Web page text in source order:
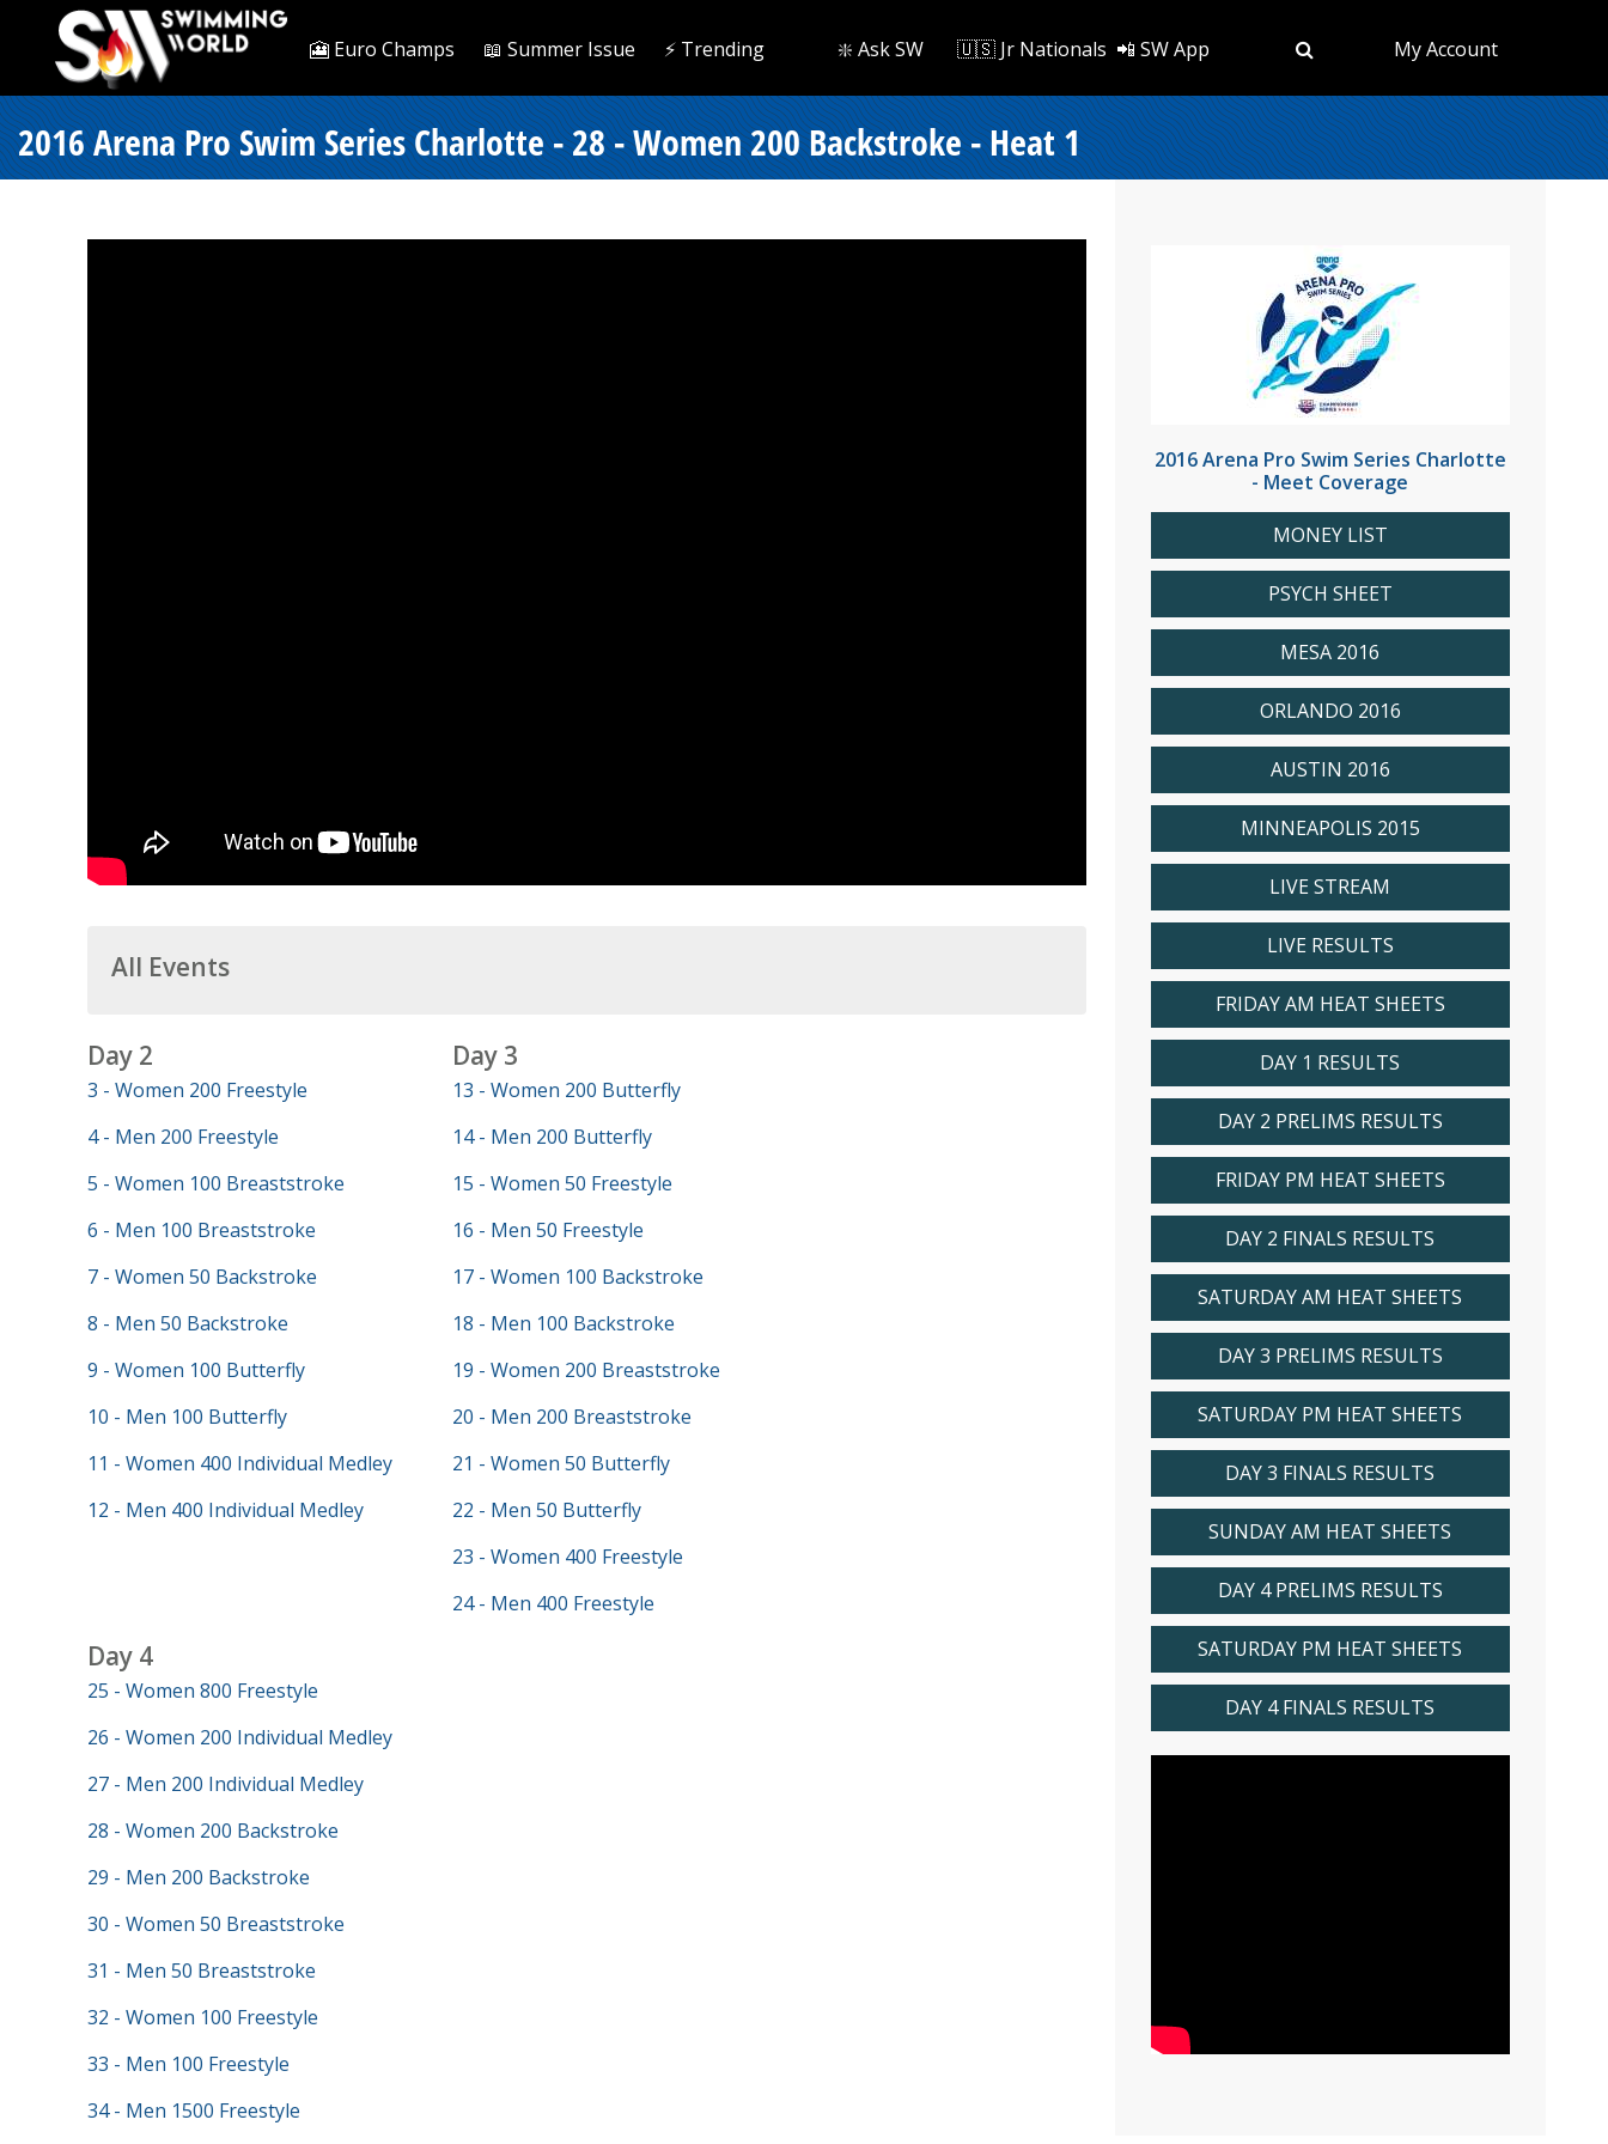
🎦 Euro Champs 📖 Summer Issue ⚡️ Trending ❇️ Ask SW 🇺🇸 Jr Nationals 📲 SW App My Account
2016 Arena Pro Swim Series Charlotte - 28 - Women 200 Backstroke - Heat 1
All Events
Day 2
3 - Women 200 Freestyle
4 - Men 200 Freestyle
5 - Women 100 Breaststroke
6 - Men 100 Breaststroke
7 - Women 50 Backstroke
8 - Men 50 Backstroke
9 - Women 100 Butterfly
10 - Men 100 Butterfly
11 - Women 400 Individual Medley
12 - Men 400 Individual Medley
Day 3
13 - Women 200 Butterfly
14 - Men 200 Butterfly
15 - Women 50 Freestyle
16 - Men 50 Freestyle
17 - Women 100 Backstroke
18 - Men 100 Backstroke
19 - Women 200 Breaststroke
20 - Men 200 Breaststroke
21 - Women 50 Butterfly
22 - Men 50 Butterfly
23 - Women 400 Freestyle
24 - Men 400 Freestyle
Day 4
25 - Women 800 Freestyle
26 - Women 200 Individual Medley
27 - Men 200 Individual Medley
28 - Women 200 Backstroke
29 - Men 200 Backstroke
30 - Women 50 Breaststroke
31 - Men 50 Breaststroke
32 - Women 100 Freestyle
33 - Men 100 Freestyle
34 - Men 1500 Freestyle
2016 Arena Pro Swim Series Charlotte
- Meet Coverage
MONEY LIST
PSYCH SHEET
MESA 2016
ORLANDO 2016
AUSTIN 2016
MINNEAPOLIS 2015
LIVE STREAM
LIVE RESULTS
FRIDAY AM HEAT SHEETS
DAY 1 RESULTS
DAY 2 PRELIMS RESULTS
FRIDAY PM HEAT SHEETS
DAY 2 FINALS RESULTS
SATURDAY AM HEAT SHEETS
DAY 3 PRELIMS RESULTS
SATURDAY PM HEAT SHEETS
DAY 3 FINALS RESULTS
SUNDAY AM HEAT SHEETS
DAY 4 PRELIMS RESULTS
SATURDAY PM HEAT SHEETS
DAY 4 FINALS RESULTS